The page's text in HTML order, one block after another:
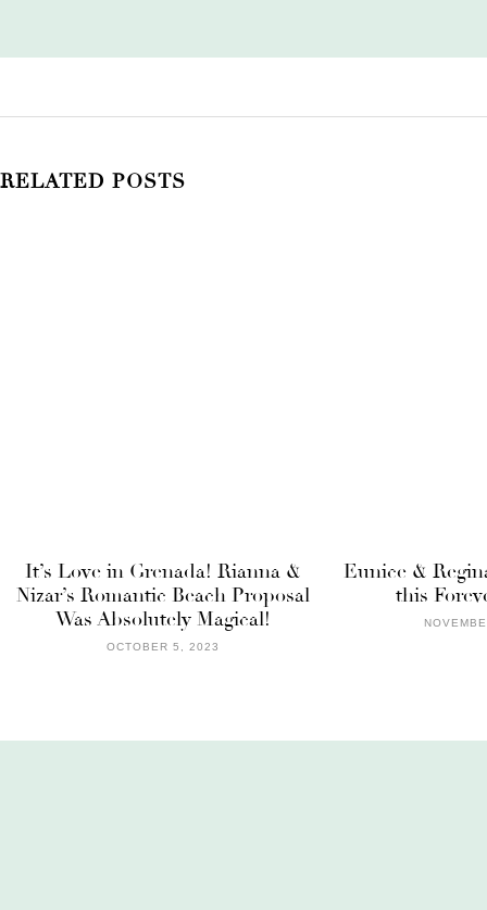
RELATED POSTS
It’s Love in Grenada! Rianna &
Nizar’s Romantic Beach Proposal
Was Absolutely Magical!
OCTOBER 5, 2023
Eunice &
this